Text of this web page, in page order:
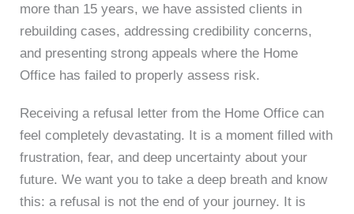
more than 15 years, we have assisted clients in
rebuilding cases, addressing credibility concerns,
and presenting strong appeals where the Home
Office has failed to properly assess risk.
Receiving a refusal letter from the Home Office can
feel completely devastating. It is a moment filled with
frustration, fear, and deep uncertainty about your
future. We want you to take a deep breath and know
this: a refusal is not the end of your journey. It is